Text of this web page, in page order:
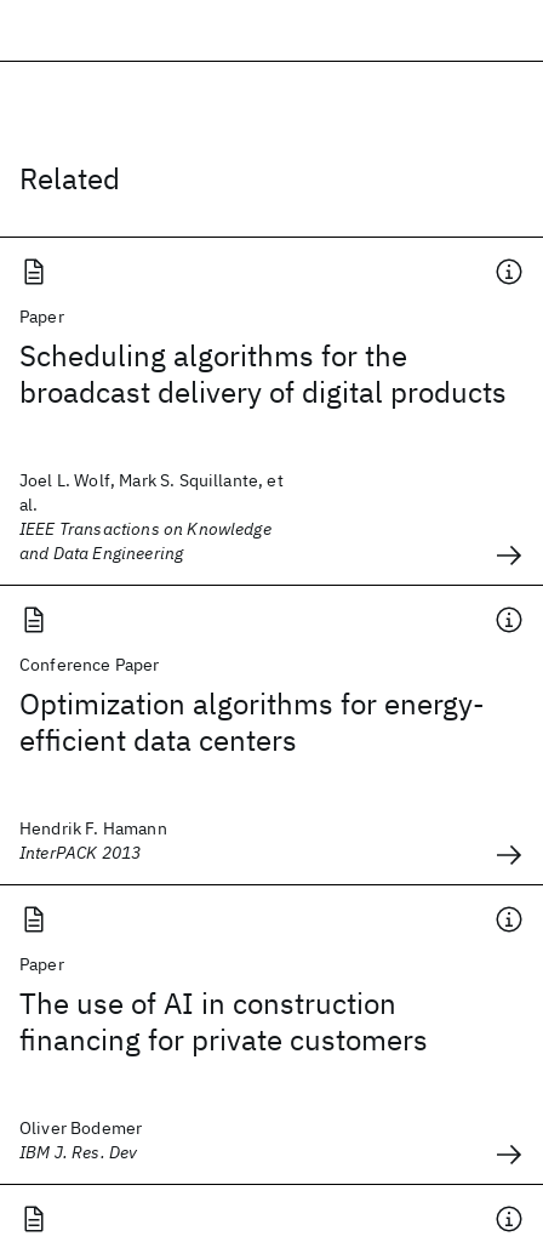
Related
Paper
Scheduling algorithms for the
broadcast delivery of digital products
Joel L. Wolf, Mark S. Squillante, et
al.
IEEE Transactions on Knowledge
and Data Engineering
Conference Paper
Optimization algorithms for energy-
efficient data centers
Hendrik F. Hamann
InterPACK 2013
Paper
The use of AI in construction
financing for private customers
Oliver Bodemer
IBM J. Res. Dev